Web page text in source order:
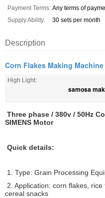
Payment Terms: Any terms of
Supply Ability:
30 sets per month
Description
Corn Flakes Making Machine
High Light:
samosa
Three phase / 380v / 50Hz
SIMENS Motor
Quick details:
1. Type: Grain Processing
2. Application: corn flakes,
cereal snacks